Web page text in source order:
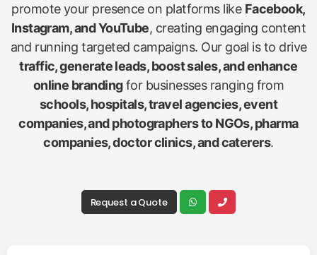
promote your presence on platforms like Facebook,
Instagram, and YouTube, creating engaging content
and running targeted campaigns. Our goal is to drive
traffic, generate leads, boost sales, and enhance
online brandingfor businesses ranging from
schools, hospitals, travel agencies, event
companies, and photographers to NGOs, pharma
companies, doctor clinics, and caterers.
Request a Quote